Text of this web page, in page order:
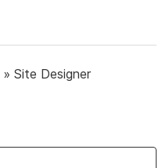
»Site Designer